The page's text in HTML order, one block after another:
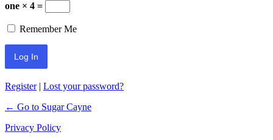
one × 4 =
Remember Me
Register| Lost your password?
← Go to Sugar Cayne
Privacy Policy